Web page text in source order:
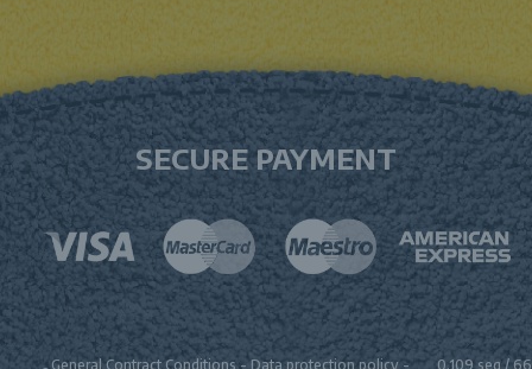
SECURE PAYMENT
General Contract Conditions -Data protection policy - 0.109 seg / 66